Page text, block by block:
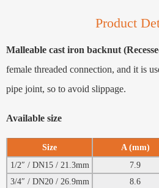
Product
Malleable cast iron backnut
female threaded connection, and it is
pipe joint, so to avoid slippage.
Available size
Size A (mm)
1/2″ / DN15 / 21.3mm 7.9
3/4″ / DN20 / 26.9mm
8.6